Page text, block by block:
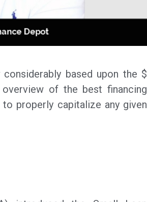
based upon the $
of the best financing
properly capitalize any given